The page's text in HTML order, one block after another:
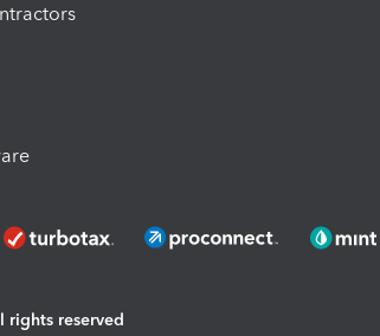
reserved